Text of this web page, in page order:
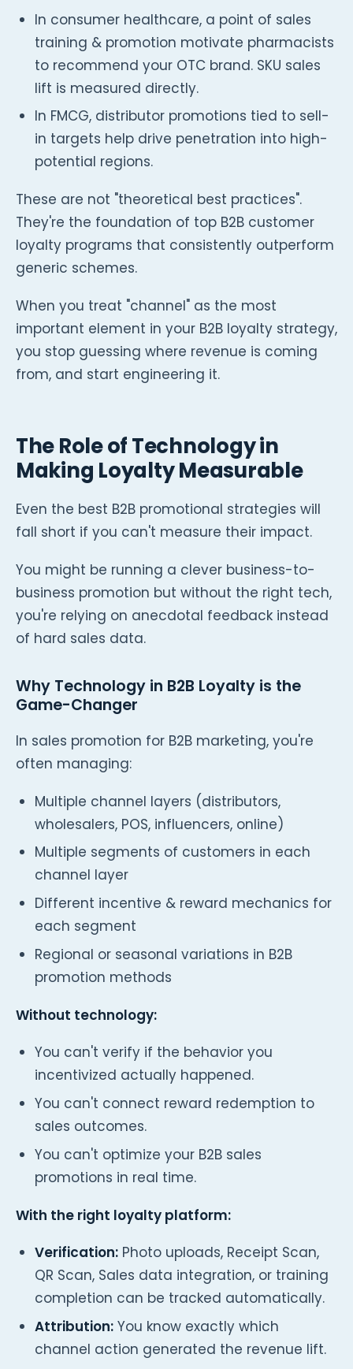
In consumer healthcare, a point of sales
training & promotion motivate pharmacists
to recommend your OTC brand. SKU sales
lift is measured directly.
In FMCG, distributor promotions tied to sell-
in targets help drive penetration into high-
potential regions.
These are not "theoretical best practices".
They're the foundation of top B2B customer
loyalty programs that consistently outperform
generic schemes.
When you treat "channel" as the most
important element in your B2B loyalty strategy,
you stop guessing where revenue is coming
from, and start engineering it.
The Role of Technology in
Making Loyalty Measurable
Even the best B2B promotional strategies will
fall short if you can't measure their impact.
You might be running a clever business-to-
business promotion but without the right tech,
you're relying on anecdotal feedback instead
of hard sales data.
Why Technology in B2B Loyalty is the
Game-Changer
In sales promotion for B2B marketing, you're
often managing:
Multiple channel layers (distributors,
wholesalers, POS, influencers, online)
Multiple segments of customers in each
channel layer
Different incentive & reward mechanics for
each segment
Regional or seasonal variations in B2B
promotion methods
Without technology:
You can't verify if the behavior you
incentivized actually happened.
You can't connect reward redemption to
sales outcomes.
You can't optimize your B2B sales
promotions in real time.
With the right loyalty platform:
Verification:Photo uploads, Receipt Scan,
QR Scan, Sales data integration, or training
completion can be tracked automatically.
Attribution:You know exactly which
channel action generated the revenue lift.